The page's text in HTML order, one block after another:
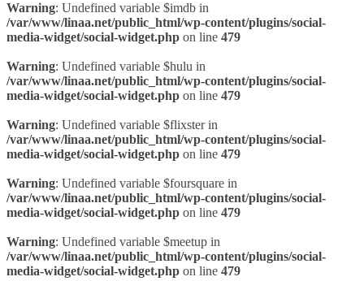
Warning: Undefined variable $imdb in
/var/www/linaa.net/public_html/wp-content/plugins/social-
media-widget/social-widget.php on line 479
Warning: Undefined variable $hulu in
/var/www/linaa.net/public_html/wp-content/plugins/social-
media-widget/social-widget.php on line 479
Warning: Undefined variable $flixster in
/var/www/linaa.net/public_html/wp-content/plugins/social-
media-widget/social-widget.php on line 479
Warning: Undefined variable $foursquare in
/var/www/linaa.net/public_html/wp-content/plugins/social-
media-widget/social-widget.php on line 479
Warning: Undefined variable $meetup in
/var/www/linaa.net/public_html/wp-content/plugins/social-
media-widget/social-widget.php on line 479